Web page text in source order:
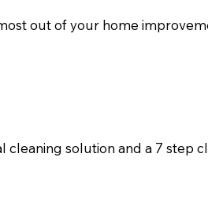
out of your home
solution and a 7 step